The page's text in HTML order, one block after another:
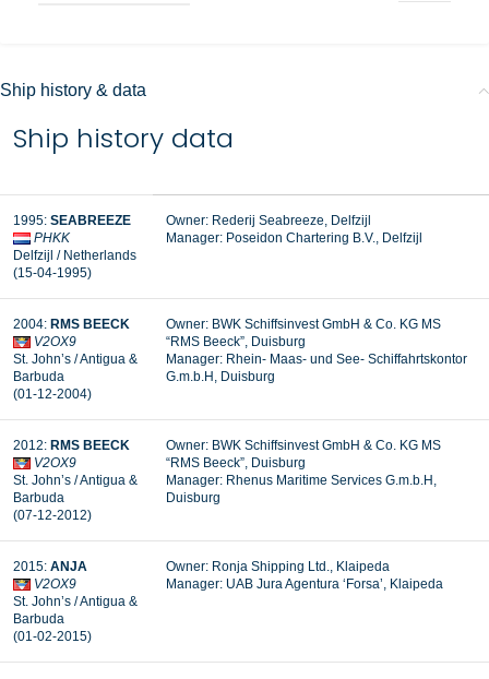
Ship history & data
Ship history data
1995: SEABREEZE
PHKK
Delfzijl / Netherlands
(15-04-1995)
Owner: Rederij Seabreeze, Delfzijl
Manager: Poseidon Chartering B.V., Delfzijl
2004: RMS BEECK
V2OX9
St. John’s / Antigua &
Barbuda
(01-12-2004)
Owner: BWK Schiffsinvest GmbH & Co. KG MS
“RMS Beeck”, Duisburg
Manager: Rhein- Maas- und See- Schiffahrtskontor
G.m.b.H, Duisburg
2012: RMS BEECK
V2OX9
St. John’s / Antigua &
Barbuda
(07-12-2012)
Owner: BWK Schiffsinvest GmbH & Co. KG MS
“RMS Beeck”, Duisburg
Manager: Rhenus Maritime Services G.m.b.H,
Duisburg
2015: ANJA
V2OX9
St. John’s / Antigua &
Barbuda
(01-02-2015)
Owner: Ronja Shipping Ltd., Klaipeda
Manager: UAB Jura Agentura ‘Forsa’, Klaipeda